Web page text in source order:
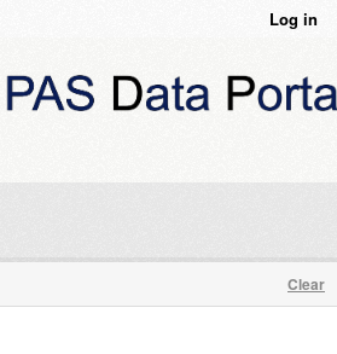
Log in
Clear